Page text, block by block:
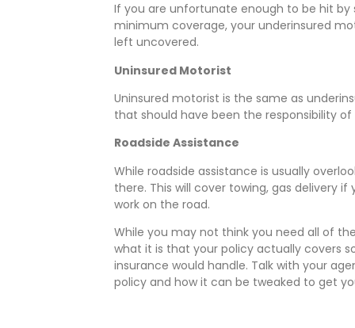
If you are unfortunate enough to be hit by
minimum coverage, your underinsured
left uncovered.
Uninsured Motorist
Uninsured motorist is the same as
that should have been the responsibility
Roadside Assistance
While roadside assistance is usually
there. This will cover towing, gas delivery
work on the road.
While you may not think you need all of
what it is that your policy actually covers
insurance would handle. Talk with your
policy and how it can be tweaked to get